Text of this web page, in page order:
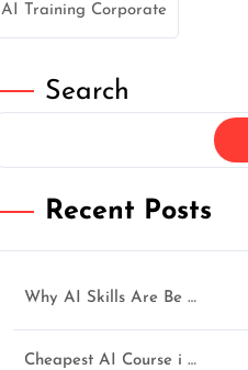
AI Training Corporate
Search
Recent Posts
Why AI Skills Are Be …
Cheapest AI Course i …